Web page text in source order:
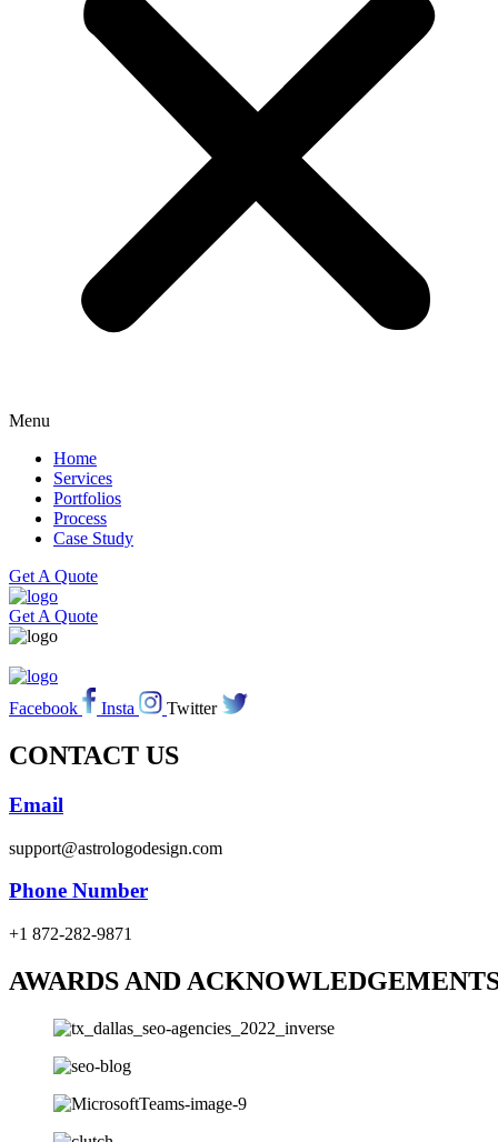
Menu
Home
Services
Portfolios
Process
Case Study
Get A Quote
Get A Quote
Facebook Insta Twitter
CONTACT US
Email
support@astrologodesign.com
Phone Number
+1 872-282-9871
AWARDS AND